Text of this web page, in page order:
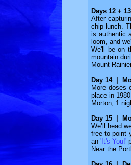
Days 12 +
After
chip lunch.
is authentic
loom, and
We'll be on
mountain
Mount
Day 14 |
More doses
place in
Morton, 1
Day 15 |
We’ll head
free to point
an 'It's You!'
Near the